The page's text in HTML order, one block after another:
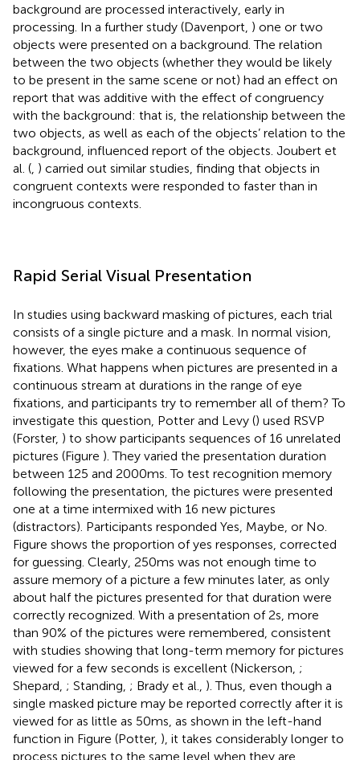
background are processed interactively, early in
processing. In a further study (Davenport, ) one or two
objects were presented on a background. The relation
between the two objects (whether they would be likely
to be present in the same scene or not) had an effect on
report that was additive with the effect of congruency
with the background: that is, the relationship between the
two objects, as well as each of the objects’ relation to the
background, influenced report of the objects. Joubert et
al. ( ) carried out similar studies, finding that objects in
congruent contexts were responded to faster than in
incongruous contexts.
Rapid Serial Visual Presentation
In studies using backward masking of pictures, each trial
consists of a single picture and a mask. In normal vision,
however, the eyes make a continuous sequence of
fixations. What happens when pictures are presented in a
continuous stream at durations in the range of eye
fixations, and participants try to remember all of them? To
investigate this question, Potter and Levy () used RSVP
(Forster, ) to show participants sequences of 16 unrelated
pictures (Figure ). They varied the presentation duration
between 125 and 2000 ms. To test recognition memory
following the presentation, the pictures were presented
one at a time intermixed with 16 new pictures
(distractors). Participants responded Yes, Maybe, or No.
Figure shows the proportion of yes responses, corrected
for guessing . Clearly, 250 ms was not enough time to
assure memory of a picture a few minutes later, as only
about half the pictures presented for that duration were
correctly recognized. With a presentation of 2 s, more
than 90% of the pictures were remembered, consistent
with studies showing that long-term memory for pictures
viewed for a few seconds is excellent (Nickerson, ;
Shepard, ; Standing, ; Brady et al., ). Thus, even though a
single masked picture may be reported correctly after it is
viewed for as little as 50 ms, as shown in the left-hand
function in Figure (Potter, ), it takes considerably longer to
process pictures to the same level when they are